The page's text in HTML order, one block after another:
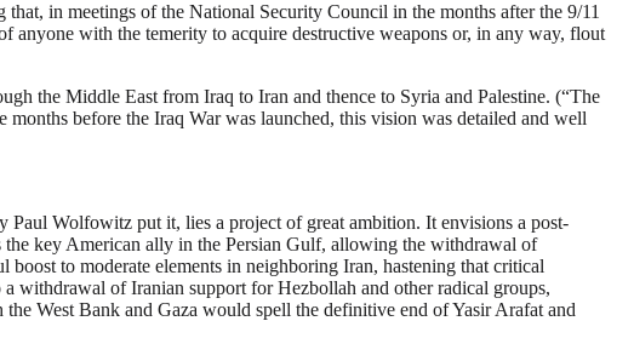
in meetings of the National Security Council in the months after the 9/11
anyone with the temerity to acquire destructive weapons or, in any way, flout
the Middle East from Iraq to Iran and thence to Syria and Palestine. (“The
before the Iraq War was launched, this vision was detailed and well
Paul Wolfowitz put it, lies a project of great ambition. It envisions a post-
key American ally in the Persian Gulf, allowing the withdrawal of
to moderate elements in neighboring Iran, hastening that critical
withdrawal of Iranian support for Hezbollah and other radical groups,
West Bank and Gaza would spell the definitive end of Yasir Arafat and